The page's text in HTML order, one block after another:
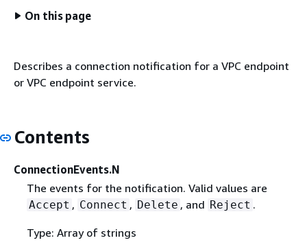
On this page
Describes a connection notification for a VPC endpoint
or VPC endpoint service.
Contents
ConnectionEvents.N
The events for the notification. Valid values are
Accept , Connect , Delete , and Reject .
Type: Array of strings